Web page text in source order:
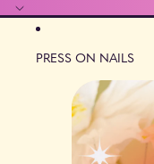
PRESS ON NAILS